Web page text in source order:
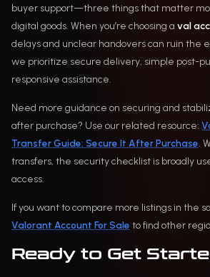
buyer support—three things that matter
digital goods. When you’re choosing a val
delays and unclear handovers can ruin the
we prioritize secure delivery, simple post-
responsive assistance.
Need more guidance on securing and
after purchase? Use our related resource:
Transfer Guide: Secure It After Purchase.
transfers, the security checklist is broadly
access.
If you want to compare more listings in the
Valorant Account For Sale to find other
Ready to Get